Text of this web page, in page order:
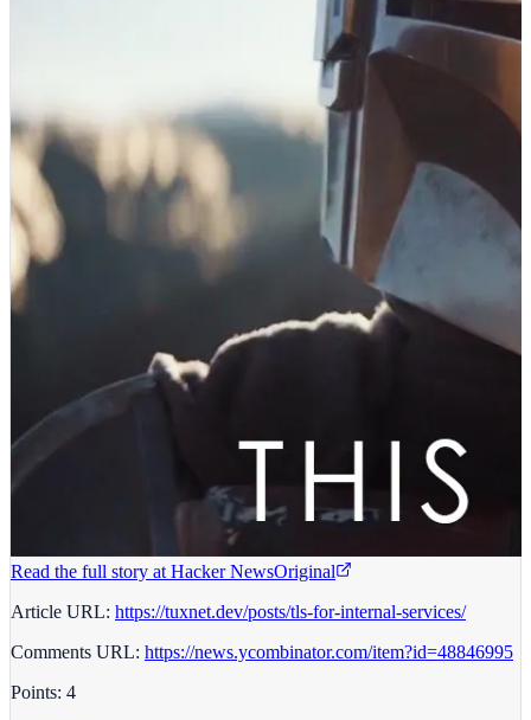
Read the full story at Hacker NewsOriginal
Article URL: https://tuxnet.dev/posts/tls-for-internal-services/
Comments URL: https://news.ycombinator.com/item?id=48846995
Points: 4